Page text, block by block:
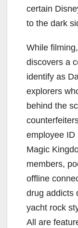
certain
to the dark
While
discovers a
identify as
explorers
behind the
employee ID
Magic
members,
offline
drug addicts
yacht rock
All are